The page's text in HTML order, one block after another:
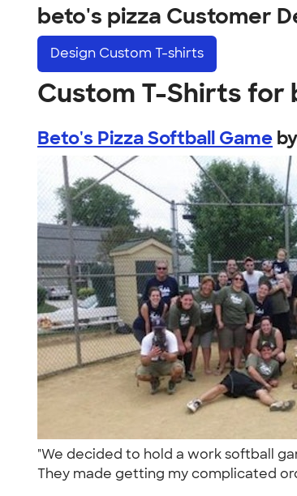
beto's pizza Customer
Design Custom T-shirts
Custom T-Shirts for
Beto's Pizza Softball Game by
"We decided to hold a work softball
They made getting my complicated